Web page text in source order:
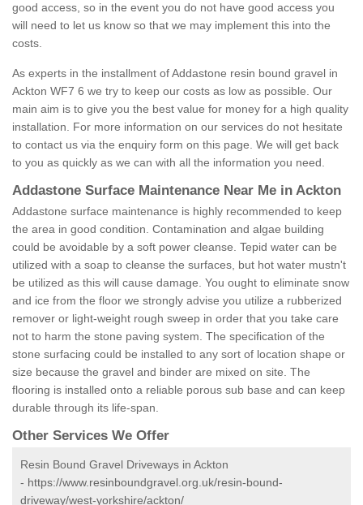
good access, so in the event you do not have good access you
will need to let us know so that we may implement this into the
costs.
As experts in the installment of Addastone resin bound gravel in
Ackton WF7 6 we try to keep our costs as low as possible. Our
main aim is to give you the best value for money for a high quality
installation. For more information on our services do not hesitate
to contact us via the enquiry form on this page. We will get back
to you as quickly as we can with all the information you need.
Addastone Surface Maintenance Near Me in Ackton
Addastone surface maintenance is highly recommended to keep
the area in good condition. Contamination and algae building
could be avoidable by a soft power cleanse. Tepid water can be
utilized with a soap to cleanse the surfaces, but hot water mustn't
be utilized as this will cause damage. You ought to eliminate snow
and ice from the floor we strongly advise you utilize a rubberized
remover or light-weight rough sweep in order that you take care
not to harm the stone paving system. The specification of the
stone surfacing could be installed to any sort of location shape or
size because the gravel and binder are mixed on site. The
flooring is installed onto a reliable porous sub base and can keep
durable through its life-span.
Other Services We Offer
Resin Bound Gravel Driveways in Ackton
- https://www.resinboundgravel.org.uk/resin-bound-
driveway/west-yorkshire/ackton/